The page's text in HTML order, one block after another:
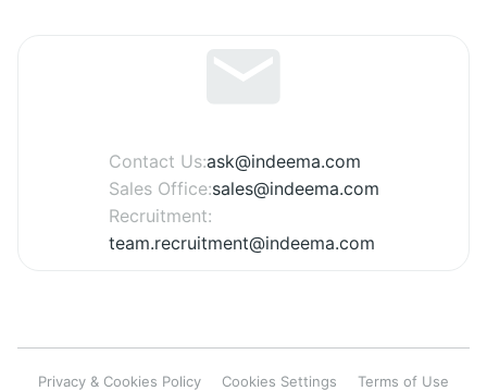
Contact Us:ask@indeema.com
Sales Office:sales@indeema.com
Recruitment:
team.recruitment@indeema.com
Privacy & Cookies Policy Cookies Settings Terms of Use